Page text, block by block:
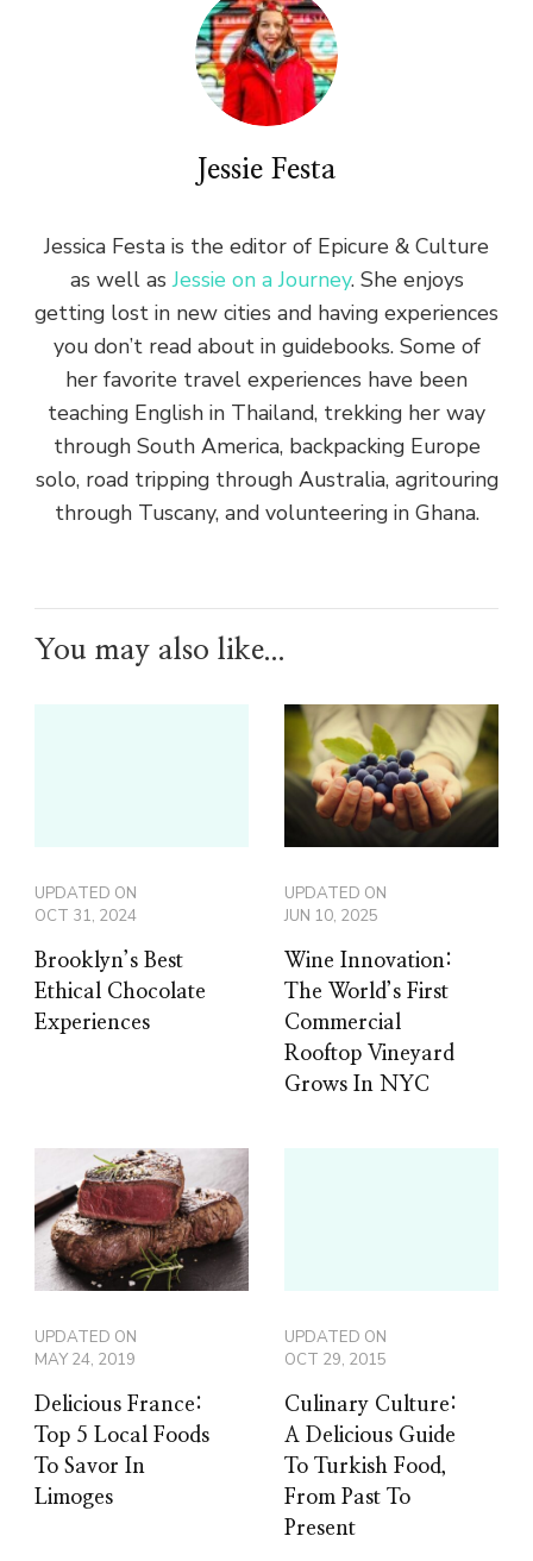
Jessie Festa
Jessica Festa is the editor of Epicure & Culture
as well asJessie on a Journey. She enjoys
getting lost in new cities and having experiences
you don’t read about in guidebooks. Some of
her favorite travel experiences have been
teaching English in Thailand, trekking her way
through South America, backpacking Europe
solo, road tripping through Australia, agritouring
through Tuscany, and volunteering in Ghana.
You may also like...
UPDATED ON
OCT 31, 2024
Brooklyn’s Best
Ethical Chocolate
Experiences
UPDATED ON
JUN 10, 2025
Wine Innovation:
The World’s First
Commercial
Rooftop Vineyard
Grows In NYC
UPDATED ON
MAY 24, 2019
Delicious France:
Top 5 Local Foods
To Savor In
Limoges
UPDATED ON
OCT 29, 2015
Culinary Culture:
A Delicious Guide
To Turkish Food,
From Past To
Present